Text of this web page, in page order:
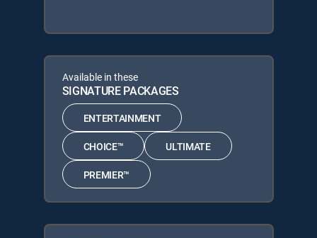
Available in these
SIGNATURE PACKAGES
ENTERTAINMENT
CHOICE™ ULTIMATE
PREMIER™